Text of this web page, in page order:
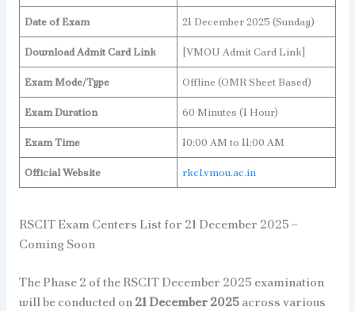
Date of Exam 21 December 2025 (Sunday)
Download Admit Card Link [VMOU Admit Card Link]
Exam Mode/Type Offline (OMR Sheet Based)
Exam Duration 60 Minutes (1 Hour)
Exam Time 10:00 AM to 11:00 AM
Official Website rkcl.vmou.ac.in
RSCIT Exam Centers List for 21 December 2025 –
Coming Soon
The Phase 2 of the RSCIT December 2025 examination
will be conducted on21 December 2025across various